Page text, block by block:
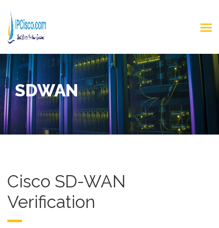
SDWAN
Cisco SD-WAN
Verification